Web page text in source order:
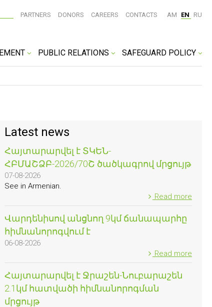
PUBLIC RELATIONS SAFEGUARD POLICY
PARTNERS DONORS CAREERS CONTACTS AM EN RU
Latest news
Հայտարարվել է ՏԿԵՆ-
ՀԲՄԱՇՁԲ-2026/70Շ ծածկագրով մրցույթ
07-08-2026
See in Armenian.
Read more
Վարդենիսով անցնող 9կմ ճանապարհը
հիմնանորոգվում է
06-08-2026
Read more
Հայտարարվել է Ջրաշեն-Նուբարաշեն
2.1կմ հատվածի հիմնանորոգման
մրցույթ